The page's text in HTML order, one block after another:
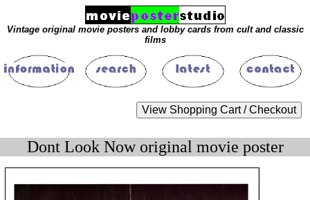
Vintage original movie posters and lobby cards from cult and classic
films
Dont Look Now original movie poster